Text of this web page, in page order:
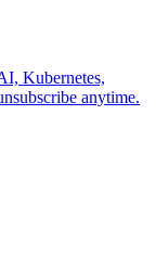
Kubernetes,
anytime.